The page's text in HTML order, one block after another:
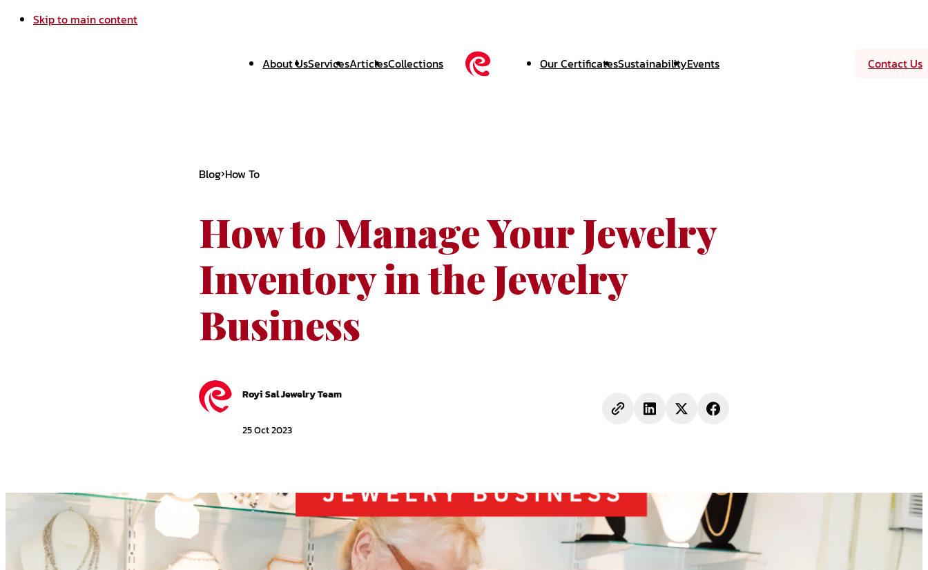
Skip to main content
About UsServicesArticlesCollections Our CertificatesSustainabilityEvents Contact Us
Blog How To
How to Manage Your Jewelry
Inventory in the Jewelry
Business
Royi Sal Jewelry Team
25 Oct 2023